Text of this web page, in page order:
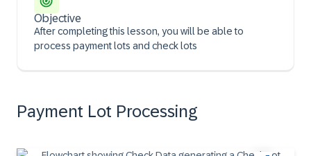
Objective
After completing this lesson, you will be able to
process payment lots and check lots
Payment Lot Processing